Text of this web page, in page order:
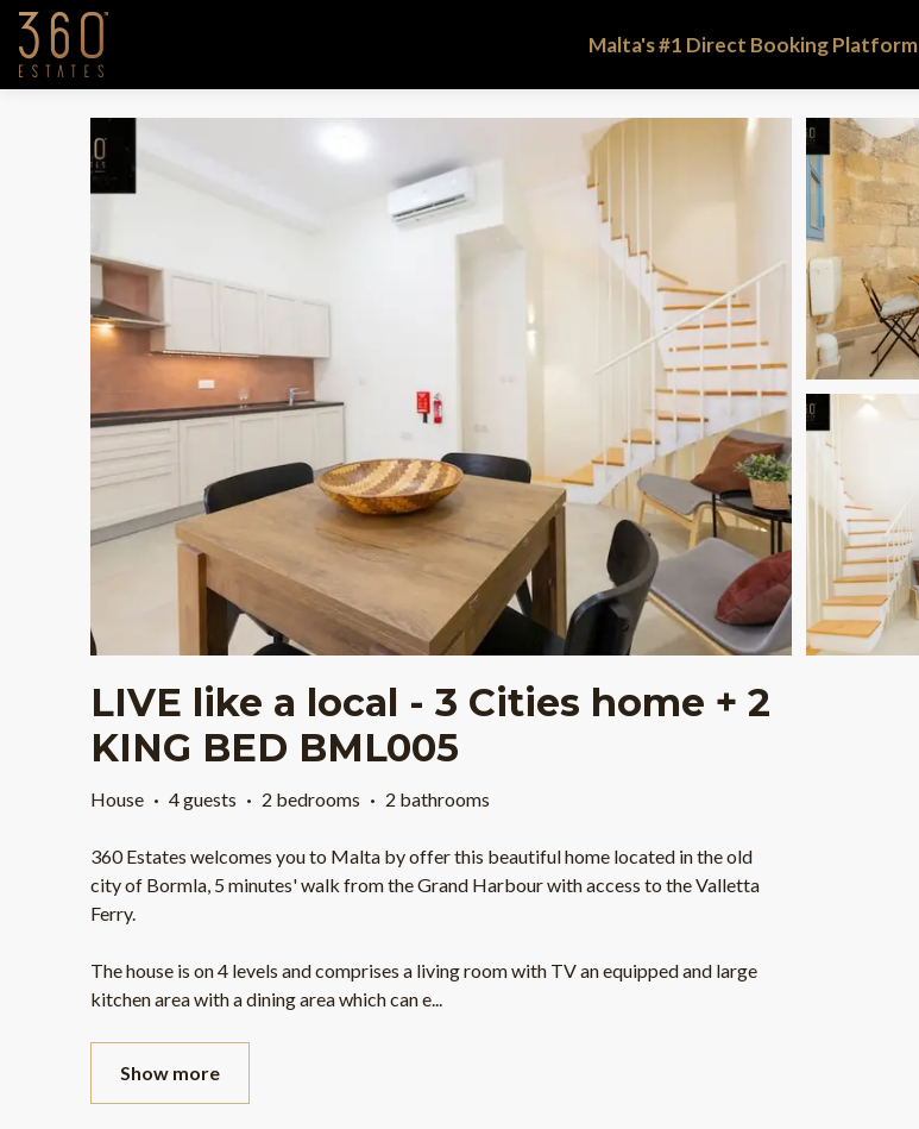
Malta's #1 Direct Booking Platform
LIVE like a local - 3 Cities home + 2
KING BED BML005
House · 4 guests · 2 bedrooms · 2 bathrooms
360 Estates welcomes you to Malta by offer this beautiful home located in the old
city of Bormla, 5 minutes' walk from the Grand Harbour with access to the Valletta
Ferry.
The house is on 4 levels and comprises a living room with TV an equipped and large
kitchen area with a dining area which can e...
Show more